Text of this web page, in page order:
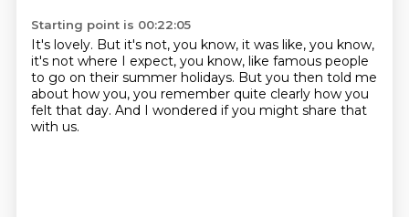
Starting point is 00:22:05
It's lovely. But it's not, you know, it was like, you know,
it's not where I expect, you know, like famous people
to go on their summer holidays. But you then told me
about how you, you remember quite clearly how you
felt that day. And I wondered if you might share that
with us.